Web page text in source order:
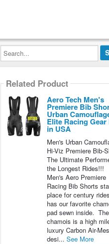
Search...
Related Product
Aero Tech Men's
Premiere Bib
Urban
Elite Racing Gear
in USA
Men's Urban
Hi-Viz Premiere Bib-
The Ultimate
the Longest Rides!!!
Men's Aero Premiere
Racing Bib Shorts
place for century
has our favorite
pad sewn inside. The
chamois is a high
luxury Carbon Air-
desi... See More